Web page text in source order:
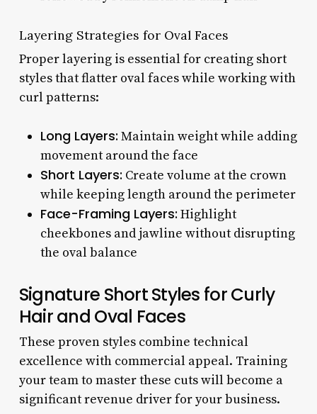
Layering Strategies for Oval Faces
Proper layering is essential for creating short
styles that flatter oval faces while working with
curl patterns:
Long Layers: Maintain weight while adding
movement around the face
Short Layers: Create volume at the crown
while keeping length around the perimeter
Face-Framing Layers: Highlight
cheekbones and jawline without disrupting
the oval balance
Signature Short Styles for Curly
Hair and Oval Faces
These proven styles combine technical
excellence with commercial appeal. Training
your team to master these cuts will become a
significant revenue driver for your business.